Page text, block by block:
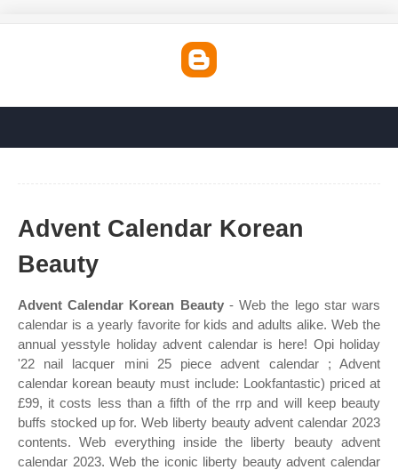
Advent Calendar Korean
Beauty
Advent Calendar Korean Beauty- Web the lego star wars
calendar is a yearly favorite for kids and adults alike. Web the
annual yesstyle holiday advent calendar is here! Opi holiday
'22 nail lacquer mini 25 piece advent calendar ; Advent
calendar korean beauty must include: Lookfantastic) priced at
£99, it costs less than a fifth of the rrp and will keep beauty
buffs stocked up for. Web liberty beauty advent calendar 2023
contents. Web everything inside the liberty beauty advent
calendar 2023. Web the iconic liberty beauty advent calendar